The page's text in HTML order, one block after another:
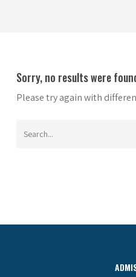
Sorry, no results were
Please try again with